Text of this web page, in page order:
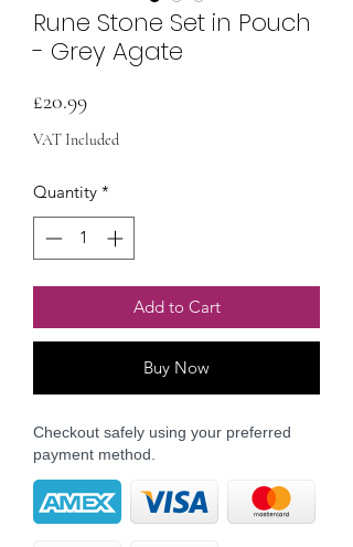
Rune Stone Set in Pouch
- Grey Agate
£20.99Price
VAT Included
Quantity *
Add to Cart
Buy Now
Checkout safely using your preferred
payment method.